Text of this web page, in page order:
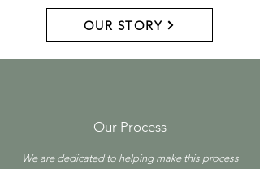
OUR STORY
Our Process
We are dedicated to helping make this process